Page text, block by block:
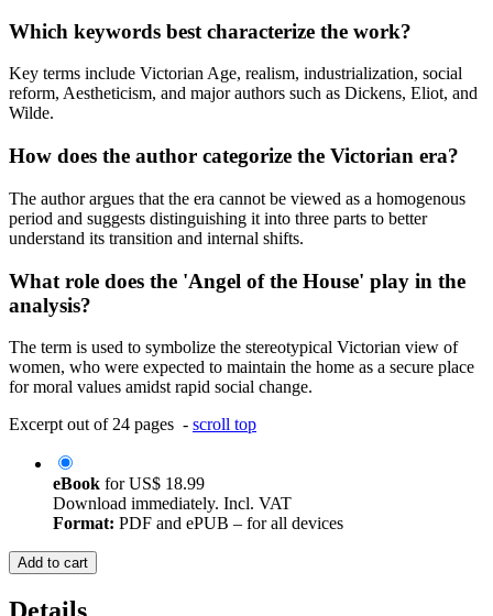
Which keywords best characterize the work?
Key terms include Victorian Age, realism, industrialization, social
reform, Aestheticism, and major authors such as Dickens, Eliot, and
Wilde.
How does the author categorize the Victorian era?
The author argues that the era cannot be viewed as a homogenous
period and suggests distinguishing it into three parts to better
understand its transition and internal shifts.
What role does the 'Angel of the House' play in the
analysis?
The term is used to symbolize the stereotypical Victorian view of
women, who were expected to maintain the home as a secure place
for moral values amidst rapid social change.
Excerpt out of 24 pages - scroll top
eBook forUS$ 18.99
Download immediately. Incl. VAT
Format: PDF and ePUB – for all devices
Add to cart